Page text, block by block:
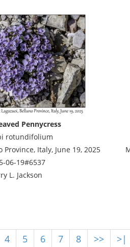
Pennycress
rotundifolium
Italy, June 19, 2025
06-19#6537
L. Jackson
4 5 6 7 8 >> >|